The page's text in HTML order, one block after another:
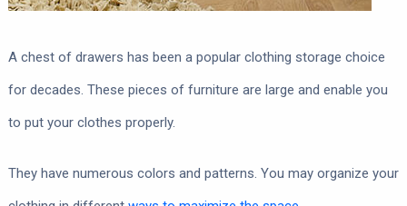
A chest of drawers has been a popular clothing storage choice
for decades. These pieces of furniture are large and enable you
to put your clothes properly.
They have numerous colors and patterns. You may organize your